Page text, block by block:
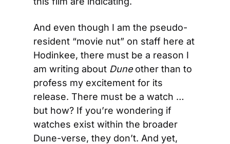
And even though I am the pseudo-
resident “movie nut” on staff here at
Hodinkee, there must be a reason I
am writing about Dune other than to
profess my excitement for its
release. There must be a watch …
but how? If you’re wondering if
watches exist within the broader
Dune-verse, they don’t. And yet,